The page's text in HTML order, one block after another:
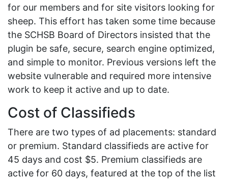
for our members and for site visitors looking for
sheep. This effort has taken some time because
the SCHSB Board of Directors insisted that the
plugin be safe, secure, search engine optimized,
and simple to monitor. Previous versions left the
website vulnerable and required more intensive
work to keep it active and up to date.
Cost of Classifieds
There are two types of ad placements: standard
or premium. Standard classifieds are active for
45 days and cost $5. Premium classifieds are
active for 60 days, featured at the top of the list